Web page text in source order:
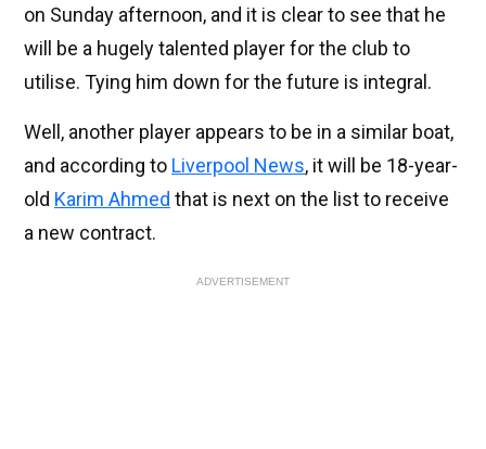
on Sunday afternoon, and it is clear to see that he
will be a hugely talented player for the club to
utilise. Tying him down for the future is integral.
Well, another player appears to be in a similar boat,
and according to Liverpool News, it will be 18-year-
old Karim Ahmed that is next on the list to receive
a new contract.
ADVERTISEMENT